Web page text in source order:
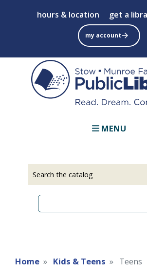
to
main
content
hours & location get a
my account
MENU
Home Kids & Teens Teens